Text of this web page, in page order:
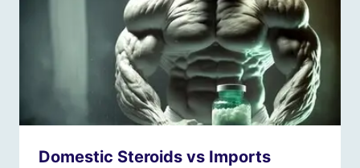
Domestic Steroids vs Imports